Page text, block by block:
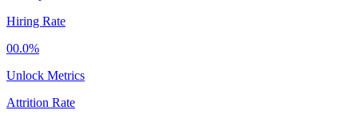
Hiring Rate
00.0%
Unlock Metrics
Attrition Rate